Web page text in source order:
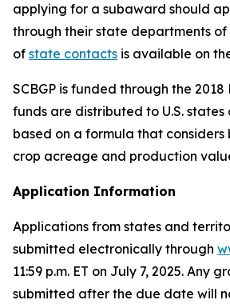
applying for a subaward should
through their state departments
of state contacts is available on
SCBGP is funded through the
funds are distributed to U.S.
based on a formula that considers
crop acreage and production
Application Information
Applications from states and
submitted electronically through
11:59 p.m. ET on July 7, 2025. Any
submitted after the due date will